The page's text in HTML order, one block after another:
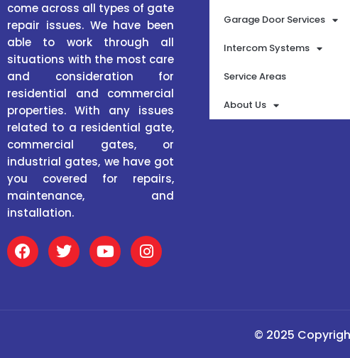
come across all types of gate
repair issues. We have been
able to work through all
situations with the most care
and consideration for
residential and commercial
properties. With any issues
related to a residential gate,
commercial gates, or
industrial gates, we have got
you covered for repairs,
maintenance, and
installation.
F
a
c
T
w
i
Y
o
u
I
n
s
Garage Door Services
Intercom Systems
Service Areas
About Us
© 2025